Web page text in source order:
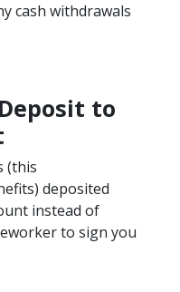
cash withdrawals
to
(this
deposited
instead of
to sign you